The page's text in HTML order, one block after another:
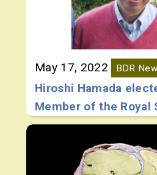
May 17, 2022 BDR
Hiroshi Hamada
Member of the Royal